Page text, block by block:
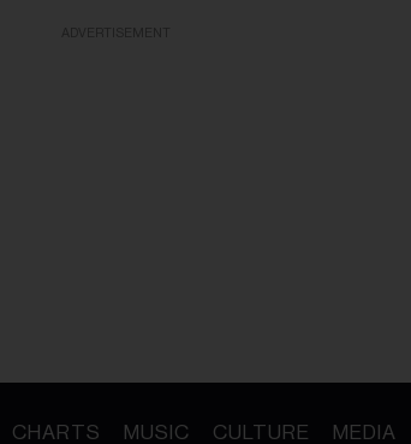
CHARTS MUSIC CULTURE MEDIA